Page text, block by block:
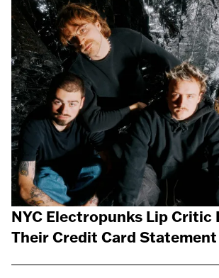
NYC Electropunks Lip Critic
Their Credit Card Statement